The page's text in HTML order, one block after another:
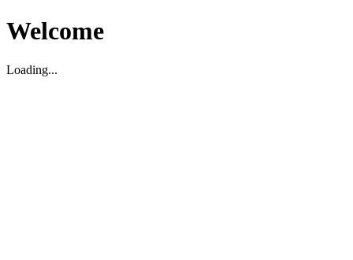
Welcome
Loading...